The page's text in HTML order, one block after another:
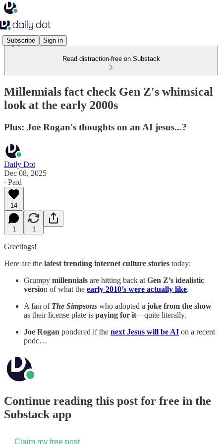
Subscribe Sign in
Read distraction-free on Substack
Millennials fact check Gen Z's whimsical
look at the early 2000s
Plus: Joe Rogan's thoughts on an AI jesus...?
Daily Dot
Dec 08, 2025
∙ Paid
14
1 1
Greetings!
Here are the latest trending internet culture stories today:
Grumpy millennials are hitting back at Gen Z’s idealistic
version of what the early 2010’s were actually like.
A fan of The Simpsons who adopted a joke from the show
as their license plate is paying for it—quite literally.
Joe Rogan pondered if the next Jesus will be AI on a recent
podc…
Continue reading this post for free in the
Substack app
Claim my free post